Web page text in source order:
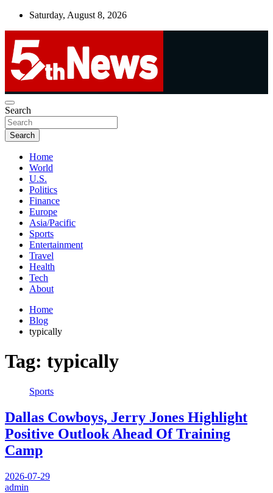
Skip
Saturday, August 8, 2026
5thnews
UNBIASED | UP-TO-DATE | UNMISSABLE
Search
Search
Home
World
U.S.
Politics
Finance
Europe
Asia/Pacific
Sports
Entertainment
Travel
Health
Tech
About
Home
Blog
typically
Tag: typically
Sports
Dallas Cowboys, Jerry Jones Highlight
Positive Outlook Ahead Of Training
Camp
2026-07-29
admin